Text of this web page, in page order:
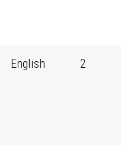
English 2